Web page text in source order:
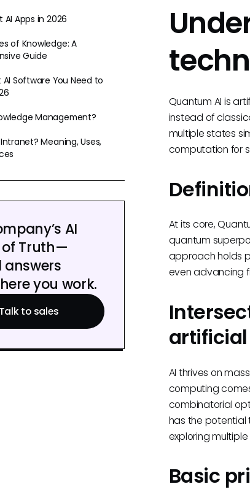
AI Apps in 2026
of Knowledge: A
Guide
AI Software You Need to
Management?
Meaning, Uses,
AI
of Truth—
you work.
Talk to sales
Quantum AI is
instead of
multiple states
computation for
At its core,
quantum
approach holds
even advancing
AI thrives on
computing
combinatorial
has the
exploring
Basic